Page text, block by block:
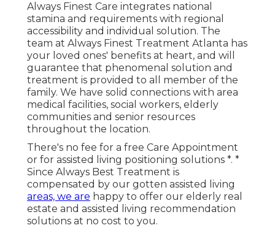
Always Finest Care integrates national
stamina and requirements with regional
accessibility and individual solution. The
team at Always Finest Treatment Atlanta has
your loved ones' benefits at heart, and will
guarantee that phenomenal solution and
treatment is provided to all member of the
family. We have solid connections with area
medical facilities, social workers, elderly
communities and senior resources
throughout the location.
There's no fee for a free Care Appointment
or for assisted living positioning solutions *. *
Since Always Best Treatment is
compensated by our gotten assisted living
areas, we are happy to offer our elderly real
estate and assisted living recommendation
solutions at no cost to you.